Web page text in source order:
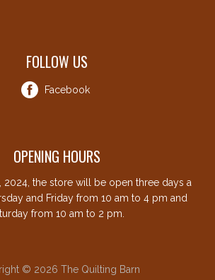
FOLLOW US
Facebook
OPENING HOURS
2024, the store will be open three days a
and Friday from 10 am to 4 pm and
from 10 am to 2 pm.
© 2026 The Quilting Barn